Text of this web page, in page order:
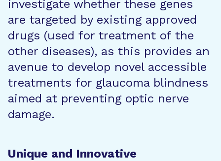
investigate whether these genes
are targeted by existing approved
drugs (used for treatment of the
other diseases), as this provides an
avenue to develop novel accessible
treatments for glaucoma blindness
aimed at preventing optic nerve
damage.
Unique and Innovative